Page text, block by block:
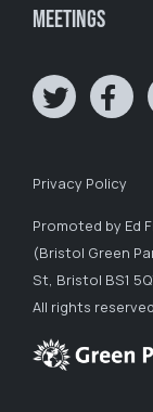
Meetings
Privacy Policy
Promoted by Ed
(Bristol Green
St, Bristol BS1
All rights